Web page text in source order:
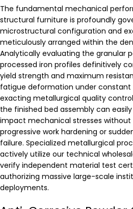
The fundamental mechanical
structural furniture is profoundly
microstructural configuration and
meticulously arranged within the
Analytically evaluating the granular
processed iron profiles definitively
yield strength and maximum
fatigue deformation under constant
exacting metallurgical quality
the finished bed assembly can
impact mechanical stresses without
progressive work hardening or
failure. Specialized metallurgical
actively utilize our technical
verify independent material test
authorizing massive large-scale
deployments.